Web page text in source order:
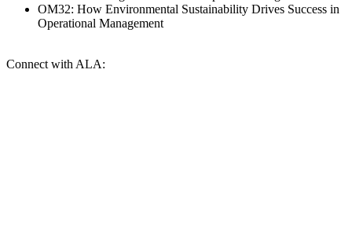
OM32: How Environmental Sustainability Drives Success in
Operational Management
Connect with ALA: